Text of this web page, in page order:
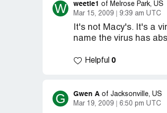
W weetie1 of Melrose Park, US
Mar 15, 2009
9:39 am UTC
It's not Macy's. It's a
name the virus has
Helpful 0
G Gwen A of Jacksonville, US
Mar 19, 2009
6:50 pm UTC